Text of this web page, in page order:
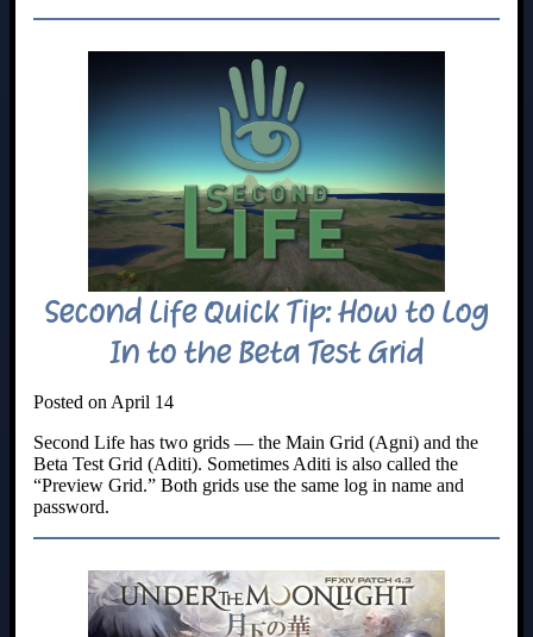
Second Life Quick Tip: How to Log
In to the Beta Test Grid
Posted on April 14
Second Life has two grids — the Main Grid (Agni) and the
Beta Test Grid (Aditi). Sometimes Aditi is also called the
“Preview Grid.” Both grids use the same log in name and
password.